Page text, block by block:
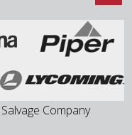
Company